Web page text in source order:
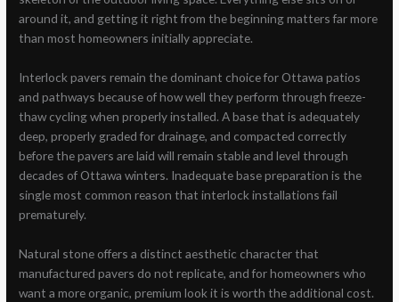
around it, and getting it right from the beginning matters far more
than most homeowners initially appreciate.
Interlock pavers remain the dominant choice for Ottawa patios
and pathways because of how well they perform through freeze-
thaw cycling when properly installed. A base that is adequately
deep, properly graded for drainage, and compacted correctly
before the pavers are laid will remain stable and level through
decades of Ottawa winters. Inadequate base preparation is the
single most common reason that interlock installations fail
prematurely.
Natural stone offers a distinct aesthetic character that
manufactured pavers do not replicate, and for homeowners who
want a more organic, premium look it is worth the additional cost.